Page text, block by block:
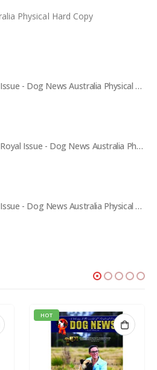
Physical Hard Copy
2026 June Issue - Dog News Australia Physical Hard Copy
2026 May Royal Issue - Dog News Australia Physical Hard Copy
2026 May Issue - Dog News Australia Physical Hard Copy
5
HOT